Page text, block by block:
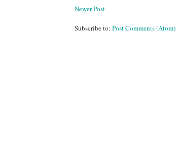
Newer Post
Subscribe to: Post Comments (Atom)